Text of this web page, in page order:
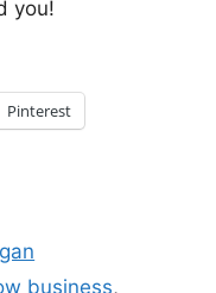
you!
Pinterest
business,